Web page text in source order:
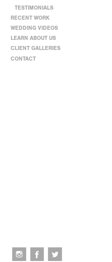
TESTIMONIALS
RECENT WORK
WEDDING VIDEOS
LEARN ABOUT US
CLIENT GALLERIES
CONTACT